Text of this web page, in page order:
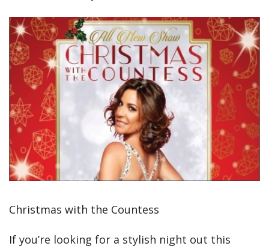
Christmas with the Countess
If you’re looking for a stylish night out this